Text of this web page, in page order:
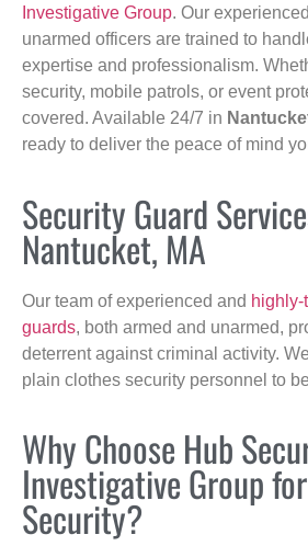
Investigative Group. Our
unarmed officers are trained to
expertise and professionalism.
security, mobile patrols, or event
covered. Available 24/7 in
ready to deliver the peace of mind
Security Guard
Nantucket, MA
Our team of experienced and
guards, both armed and unarmed,
deterrent against criminal activity.
plain clothes security personnel to
Why Choose Hub
Investigative Group
Security?